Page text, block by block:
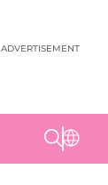
ADVERTISEMENT